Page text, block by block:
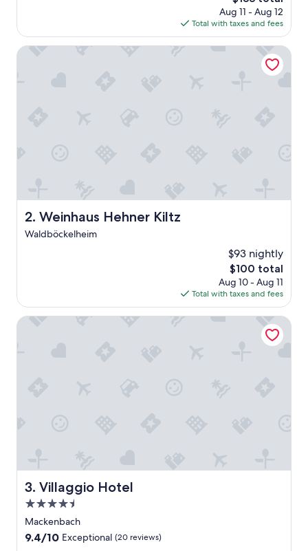
price
is
$183
Aug 11 - Aug 12
Total with taxes and fees
2. Weinhaus Hehner Kiltz
Weinhaus Hehner Kiltz
Waldböckelheim
$93 nightly
The
price
is
$100
$100 total
Aug 10 - Aug 11
Total with taxes and fees
Weinhaus Hehner Kiltz
3. Villaggio Hotel
Villaggio Hotel
4.5
star
property
Mackenbach
9.4
9.4/10 Exceptional (20 reviews)
Villaggio Hotel